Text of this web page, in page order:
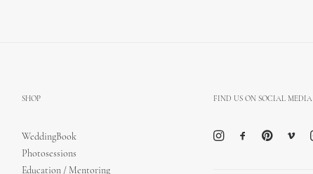
SHOP
WeddingBook
Photosessions
Education / Mentoring
FIND US ON SOCIAL MEDIA